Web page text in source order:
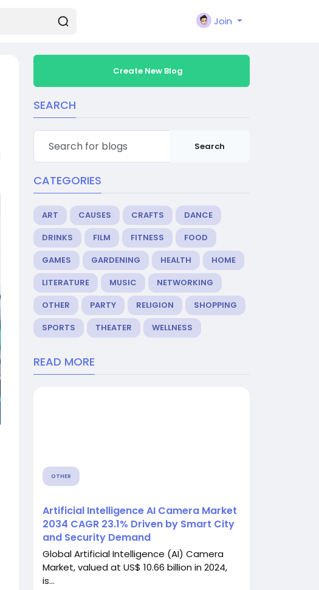
Join
Create New Blog
SEARCH
Search
CATEGORIES
ART CAUSES CRAFTS
DANCE
DRINKS
FILM FITNESS
FOOD
GAMES
GARDENING HEALTH
HOME
LITERATURE
MUSIC
NETWORKING
OTHER
PARTY RELIGION
SHOPPING
SPORTS
THEATER WELLNESS
READ MORE
OTHER
Artificial Intelligence AI Camera Market
2034 CAGR 23.1% Driven by Smart City
and Security Demand
Global Artificial Intelligence (AI) Camera
Market, valued at US$ 10.66 billion in 2024,
is...